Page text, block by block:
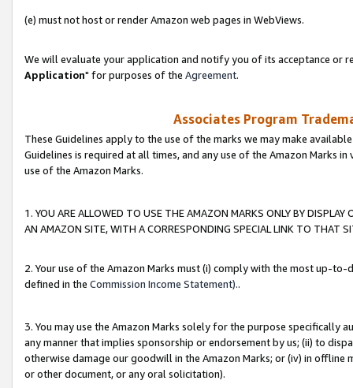
(e) must not host or render Amazon web pages in WebViews.
We will evaluate your application and notify you of its acceptance or
Application" for purposes of the Agreement.
Associates Program
These Guidelines apply to the use of the marks we may make
Guidelines is required at all times, and any use of the Amazon Marks
use of the Amazon Marks.
1. YOU ARE ALLOWED TO USE THE AMAZON MARKS ONLY BY
AN AMAZON SITE, WITH A CORRESPONDING SPECIAL LINK TO THAT
2. Your use of the Amazon Marks must (i) comply with the most up-
defined in the Commission Income Statement)..
3. You may use the Amazon Marks solely for the purpose specifically
any manner that implies sponsorship or endorsement by us; (ii) to
otherwise damage our goodwill in the Amazon Marks; or (iv) in offline
or other document, or any oral solicitation).